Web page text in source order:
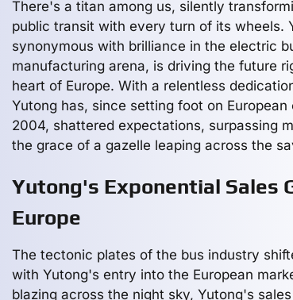
There's a titan among us, silently
public transit with every turn of its wheels.
synonymous with brilliance in the electric
manufacturing arena, is driving the future
heart of Europe. With a relentless
Yutong has, since setting foot on European
2004, shattered expectations, surpassing
the grace of a gazelle leaping across the
Yutong's Exponential Sales
Europe
The tectonic plates of the bus industry
with Yutong's entry into the European
blazing across the night sky, Yutong's